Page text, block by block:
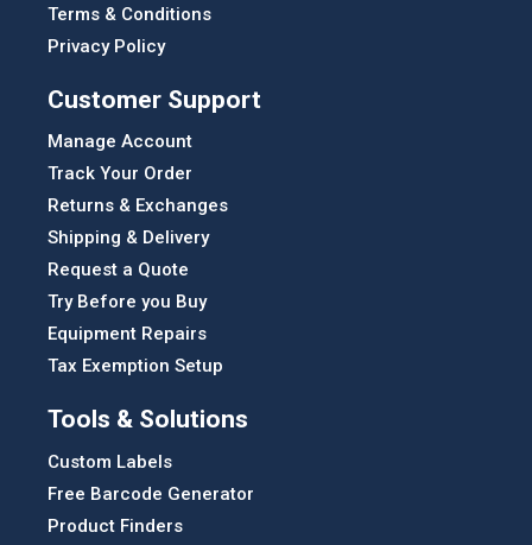
Terms & Conditions
Privacy Policy
Customer Support
Manage Account
Track Your Order
Returns & Exchanges
Shipping & Delivery
Request a Quote
Try Before you Buy
Equipment Repairs
Tax Exemption Setup
Tools & Solutions
Custom Labels
Free Barcode Generator
Product Finders